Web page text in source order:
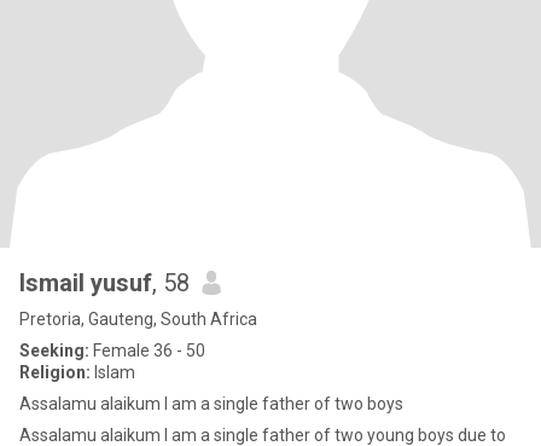
Ismail yusuf, 58
Pretoria, Gauteng, South Africa
Seeking: Female 36 - 50
Religion: Islam
Assalamu alaikum I am a single father of two boys
Assalamu alaikum I am a single father of two young boys due to